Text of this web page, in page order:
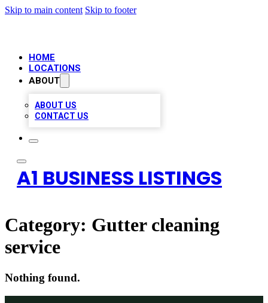
Skip to main content Skip to footer
HOME
LOCATIONS
ABOUT
ABOUT US
CONTACT US
A1 BUSINESS LISTINGS
Category: Gutter cleaning
service
Nothing found.